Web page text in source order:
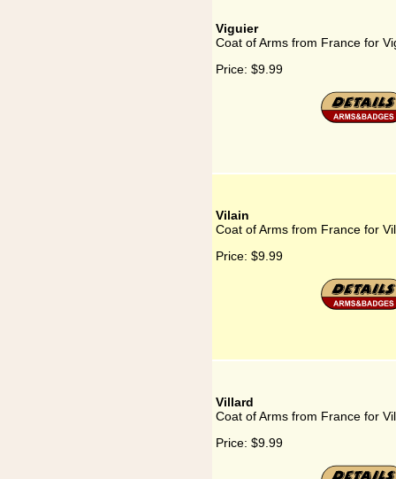
Viguier
Coat of Arms from France for
Price: $9.99
Vilain
Coat of Arms from France for
Price: $9.99
Villard
Coat of Arms from France for
Price: $9.99